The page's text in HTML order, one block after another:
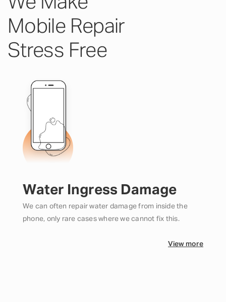
Mobile Repair
Stress Free
Water Ingress Damage
We can often repair water damage from inside the
phone, only rare cases where we cannot fix this.
View more